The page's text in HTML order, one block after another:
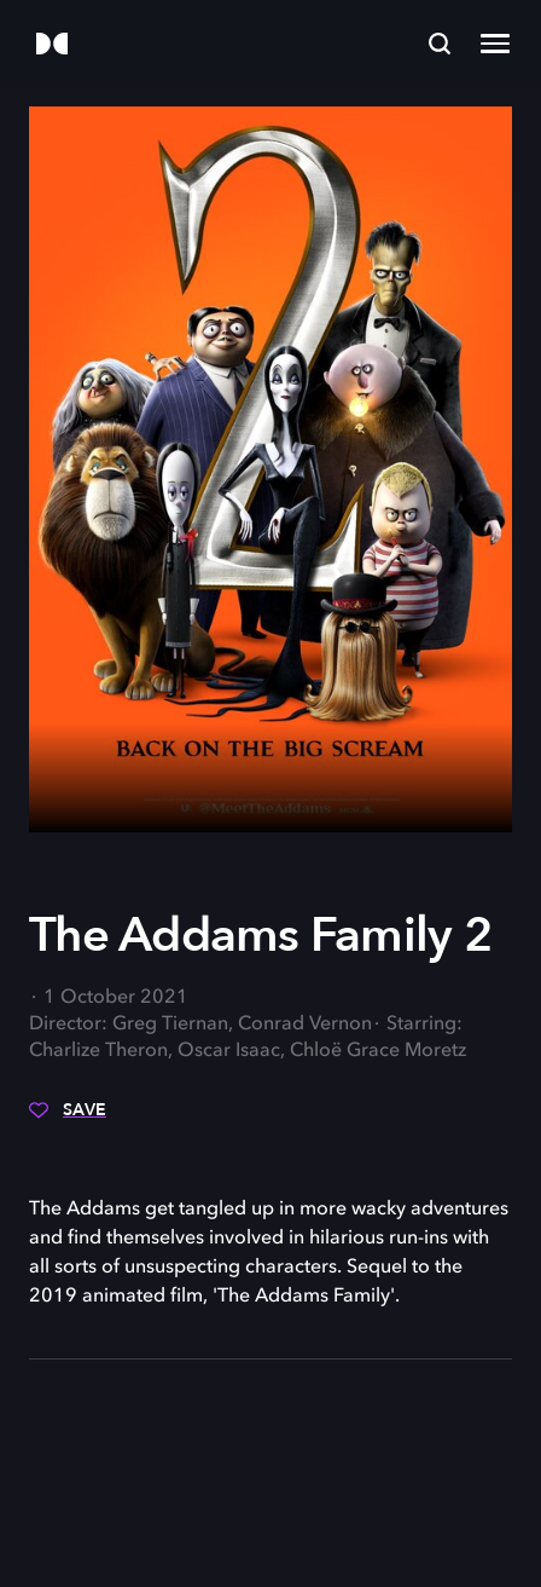
The Addams Family 2
1 October 2021
Director: Greg Tiernan, Conrad Vernon
Starring:
Charlize Theron, Oscar Isaac, Chloë Grace Moretz
SAVE
The Addams get tangled up in more wacky adventures
and find themselves involved in hilarious run-ins with
all sorts of unsuspecting characters. Sequel to the
2019 animated film, 'The Addams Family'.